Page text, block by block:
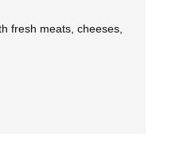
fresh meats, cheeses,